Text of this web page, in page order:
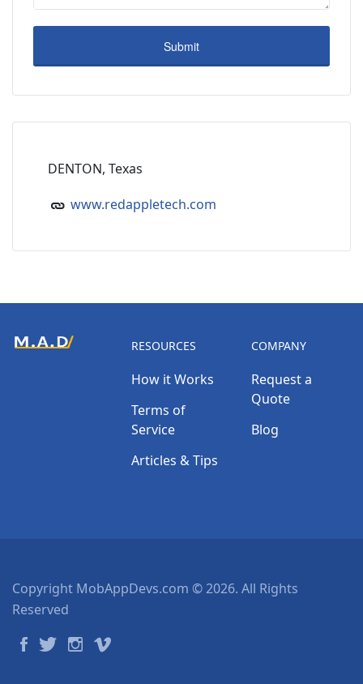
DENTON, Texas
www.redappletech.com
RESOURCES
How it Works
Terms of
Service
Articles & Tips
COMPANY
Request a
Quote
Blog
Copyright MobAppDevs.com © 2026. All Rights
Reserved